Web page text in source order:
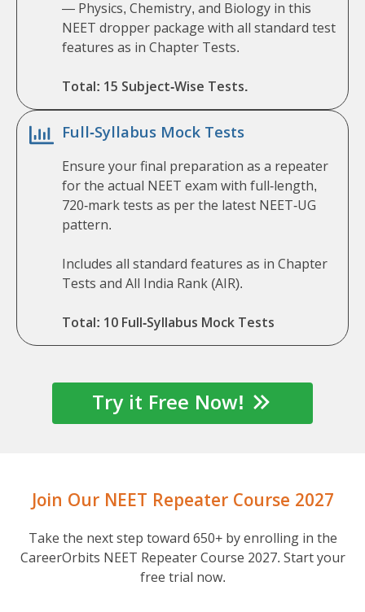
— Physics, Chemistry, and Biology in this
NEET dropper package with all standard test
features as in Chapter Tests.
Total: 15 Subject-Wise Tests.
Full-Syllabus Mock Tests
Ensure your final preparation as a repeater
for the actual NEET exam with full-length,
720-mark tests as per the latest NEET-UG
pattern.
Includes all standard features as in Chapter
Tests and All India Rank (AIR).
Total: 10 Full-Syllabus Mock Tests
Try it Free Now!
Join Our NEET Repeater Course 2027
Take the next step toward 650+ by enrolling in the
CareerOrbits NEET Repeater Course 2027. Start your
free trial now.